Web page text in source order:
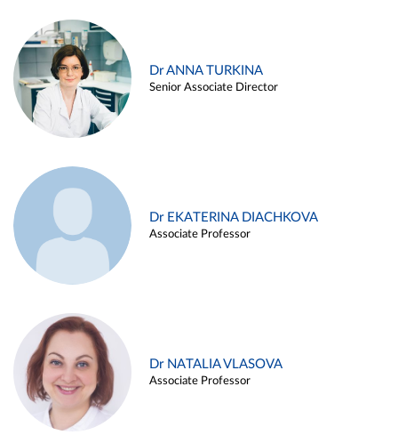
Dr ANNA TURKINA
Senior Associate Director
Dr EKATERINA DIACHKOVA
Associate Professor
Dr NATALIA VLASOVA
Associate Professor